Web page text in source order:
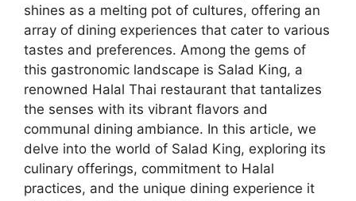
shines as a melting pot of cultures, offering an
array of dining experiences that cater to various
tastes and preferences. Among the gems of
this gastronomic landscape is Salad King, a
renowned Halal Thai restaurant that tantalizes
the senses with its vibrant flavors and
communal dining ambiance. In this article, we
delve into the world of Salad King, exploring its
culinary offerings, commitment to Halal
practices, and the unique dining experience it